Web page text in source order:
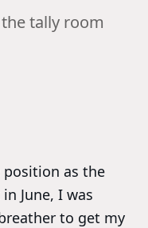
tally room
as the
June, I was
to get my